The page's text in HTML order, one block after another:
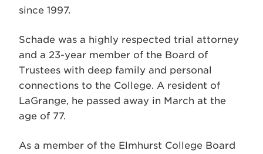
since 1997.
Schade was a highly respected trial attorney
and a 23-year member of the Board of
Trustees with deep family and personal
connections to the College. A resident of
LaGrange, he passed away in March at the
age of 77.
As a member of the Elmhurst College Board